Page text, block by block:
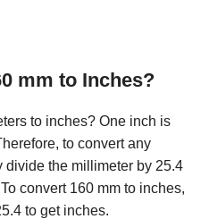
mm to Inches?
to inches? One inch is
to convert any
divide the millimeter by 25.4
convert 160 mm to inches,
to get inches.